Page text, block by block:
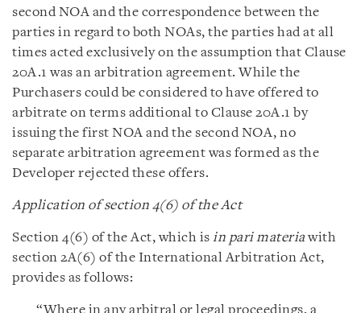
second NOA and the correspondence between the
parties in regard to both NOAs, the parties had at all
times acted exclusively on the assumption that Clause
20A.1 was an arbitration agreement. While the
Purchasers could be considered to have offered to
arbitrate on terms additional to Clause 20A.1 by
issuing the first NOA and the second NOA, no
separate arbitration agreement was formed as the
Developer rejected these offers.
Application of section 4(6) of the Act
Section 4(6) of the Act, which is in pari materiawith
section 2A(6) of the International Arbitration Act,
provides as follows:
“Where in any arbitral or legal proceedings, a